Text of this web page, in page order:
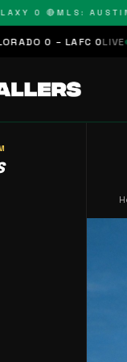
🔴MLS: AUSTIN 1 –
LIVE NBAHEAT 0 –